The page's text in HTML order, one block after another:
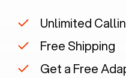
Unlimited
Free Shipping
Get a Free